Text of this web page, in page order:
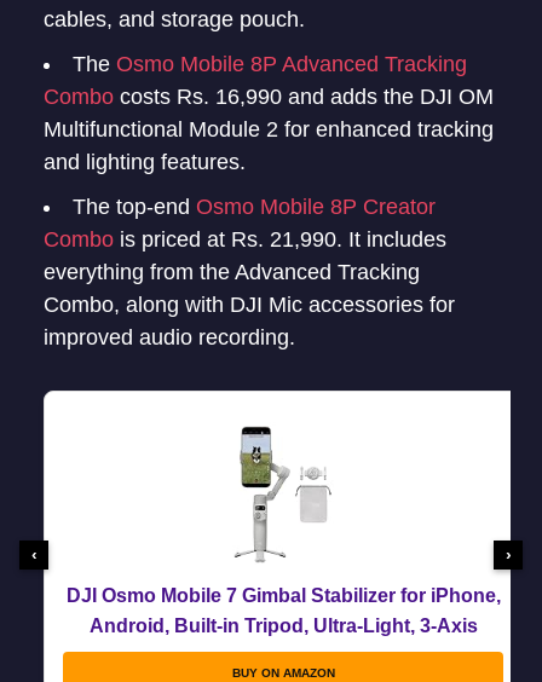
cables, and storage pouch.
The Osmo Mobile 8P Advanced Tracking
Combo costs Rs. 16,990 and adds the DJI OM
Multifunctional Module 2 for enhanced tracking
and lighting features.
The top-end Osmo Mobile 8P Creator
Combo is priced at Rs. 21,990. It includes
everything from the Advanced Tracking
Combo, along with DJI Mic accessories for
improved audio recording.
DJI Osmo Mobile 7 Gimbal Stabilizer for iPhone,
Android, Built-in Tripod, Ultra-Light, 3-Axis
Phone Gimbal,Activetrack 7.0,One-Tap
BUY ON AMAZON
‹ ›